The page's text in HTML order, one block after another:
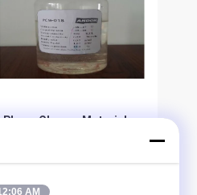
Phase Change Material
AM